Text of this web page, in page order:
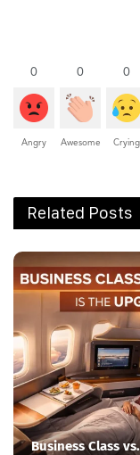
0
Angry
0
Awesome
0
Crying
Related Posts
Business Class